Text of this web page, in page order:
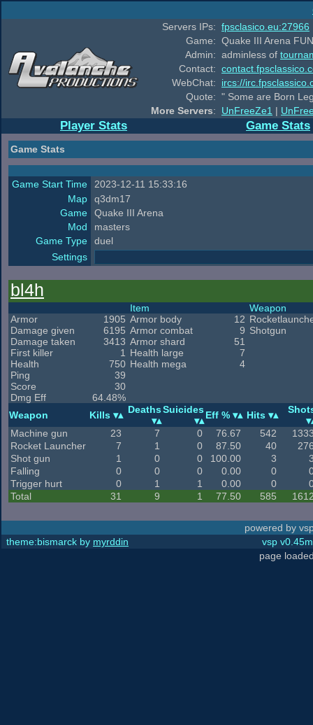
Servers IPs: fpsclasico.eu:27966
Game: Quake III Arena
Admin: adminless of
Contact:
WebChat:
ircs://
Quote: " Some are Born
More Servers: UnFreeZe1 |
Player Stats Game Stats
Game Stats
Game Start Time
2023-12-11 15:33:16
Map
q3dm17
Game
Quake III Arena
Mod
masters
Game Type
duel
Settings
bl4h
Armor
1905
Damage given
6195
Damage taken
3413
First killer
1
Health
750
Ping
39
Score
30
Dmg Eff
64.48%
Item
Armor body
12
Armor combat
9
Armor shard
51
Health large
7
Health mega
4
Weapon
Shotgun
Weapon Kills DeathsSuicides Eff % Hits
Machine gun 23 7 0 76.67 542
Rocket Launcher
7 1 0 87.50 40
Shot gun
1 0 0 100.00 3
Falling
0 0 0 0.00 0
Trigger hurt
0 1 1 0.00 0
Total
31 9 1 77.50 585
powered by
theme:bismarck by myrddin
vsp
page